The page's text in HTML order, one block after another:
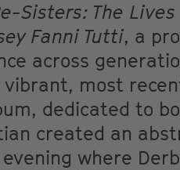
Sisters: The
Fanni Tutti, a
across
vibrant, most
dedicated to
created an
where